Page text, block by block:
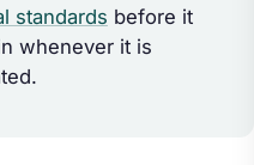
standards before it
whenever it is